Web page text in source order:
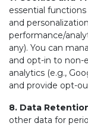
essential
and
performance/
any). You can
and opt-in to non-
analytics (e.g.,
and provide opt-
8. Data
other data for